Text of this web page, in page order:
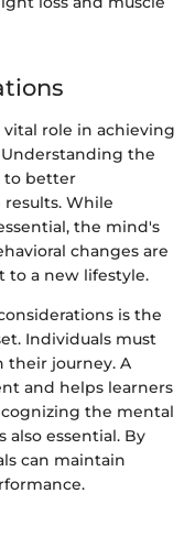
vital role in achieving
the
to better
While
the mind's
changes are
to a new lifestyle.
is the
Individuals must
their journey. A
and helps learners
the mental
essential. By
can maintain